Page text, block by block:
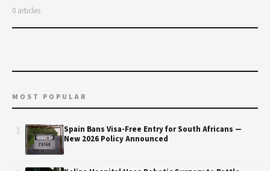
0 articles
MOST POPULAR
Spain Bans Visa-Free Entry for South Africans —
New 2026 Policy Announced